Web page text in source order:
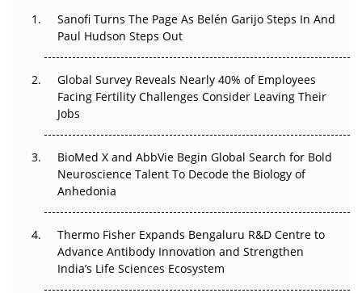
Decay?
Beyond the Trial: Can Real-World Evidence Earn
Regulatory Trust in APAC?
Beyond the Obvious Giant: Where APAC's Clinical Trials
Go Next
The Frontier That Won’t Quite Arrive
Can APAC Biomanufacturing Decarbonise Without
Pricing Itself Out?
Sanofi Turns The Page As Belén Garijo Steps In And
Paul Hudson Steps Out
Global Survey Reveals Nearly 40% of Employees
Facing Fertility Challenges Consider Leaving Their
Jobs
BioMed X and AbbVie Begin Global Search for Bold
Neuroscience Talent To Decode the Biology of
Anhedonia
Thermo Fisher Expands Bengaluru R&D Centre to
Advance Antibody Innovation and Strengthen
India’s Life Sciences Ecosystem